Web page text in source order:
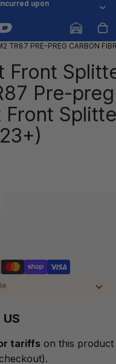
upon
upon
TR87 PRE-PREG CARBON
Front
Pre-preg
Front
tariffson this product